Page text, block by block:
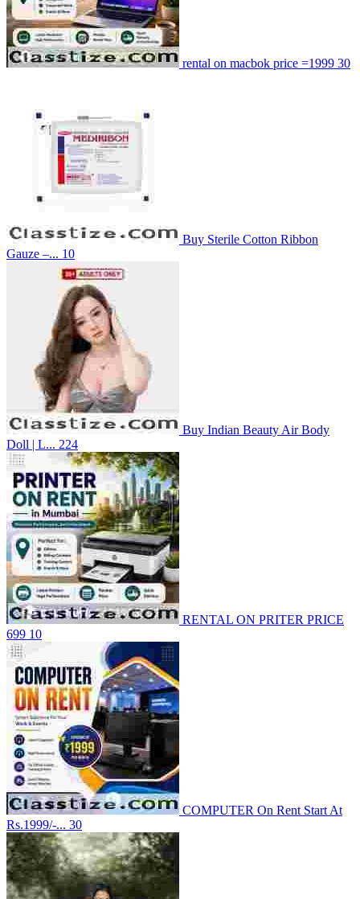
rental on macbok price =1999 30
Buy Sterile Cotton Ribbon
Gauze –... 10
Buy Indian Beauty Air Body
Doll | L... 224
RENTAL ON PRITER PRICE
699 10
COMPUTER On Rent Start At
Rs.1999/-... 30